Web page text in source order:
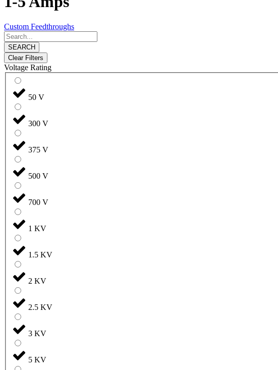
Custom Feedthroughs
SEARCH
Clear Filters
Voltage Rating
50 V
300 V
375 V
500 V
700 V
1 KV
1.5 KV
2 KV
2.5 KV
3 KV
5 KV